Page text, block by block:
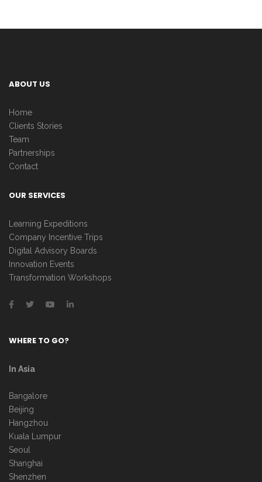
ABOUT US
Home
Clients Stories
Team
Partnerships
Contact
OUR SERVICES
Learning Expeditions
Company Incentive Trips
Digital Advisory Boards
Innovation Events
Transformation Workshops
WHERE TO GO?
In Asia
Bangalore
Beijing
Hangzhou
Kuala Lumpur
Seoul
Shanghai
Shenzhen